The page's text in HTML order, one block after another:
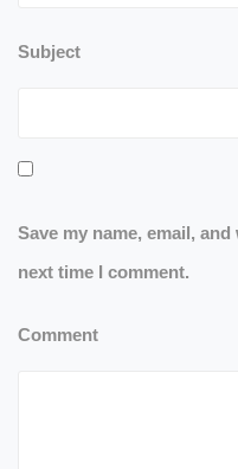
Subject
Save my name, email,
next time I comment.
Comment